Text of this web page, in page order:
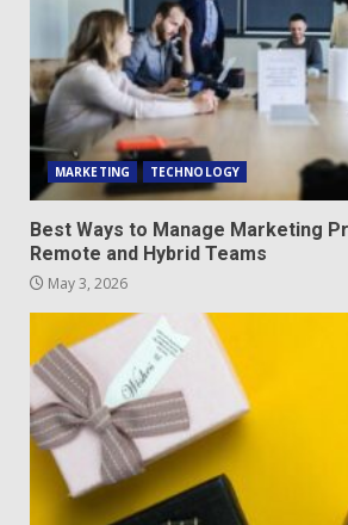
MARKETING TECHNOLOGY
Best Ways to Manage Marketing
Remote and Hybrid Teams
May 3, 2026